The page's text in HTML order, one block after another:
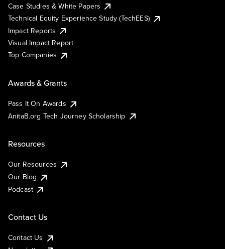
Case Studies & White Papers
Technical Equity Experience Study (TechEES)
Impact Reports
Visual Impact Report
Top Companies
Awards & Grants
Pass It On Awards
AnitaB.org Tech Journey Scholarship
Resources
Our Resources
Our Blog
Podcast
Contact Us
Contact Us